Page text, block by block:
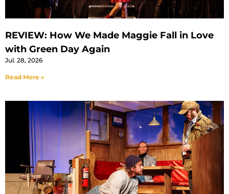
REVIEW: How We Made Maggie Fall in Love
with Green Day Again
Jul. 28, 2026
Read More »